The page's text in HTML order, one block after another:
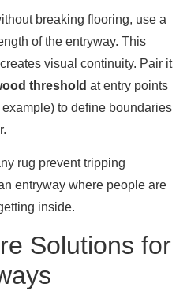
breaking flooring, use a
of the entryway. This
visual continuity. Pair it
threshold at entry points
to define boundaries
rug prevent tripping
entryway where people are
inside.
Solutions for